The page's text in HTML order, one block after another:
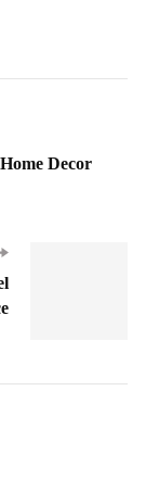
Decor